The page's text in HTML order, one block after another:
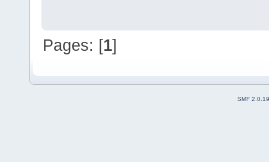
Pages: [1]
SMF 2.0.19